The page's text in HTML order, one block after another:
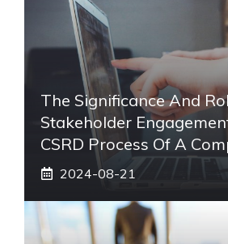
The Significance And
Stakeholder
CSRD Process Of A
2024-08-21